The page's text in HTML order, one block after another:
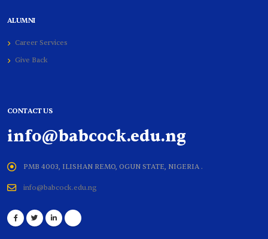
ALUMNI
Career Services
Give Back
CONTACT US
info@babcock.edu.ng
PMB 4003, ILISHAN REMO, OGUN STATE, NIGERIA .
info@babcock.edu.ng